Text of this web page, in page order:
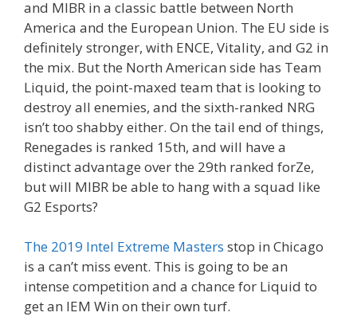
and MIBR in a classic battle between North
America and the European Union. The EU side is
definitely stronger, with ENCE, Vitality, and G2 in
the mix. But the North American side has Team
Liquid, the point-maxed team that is looking to
destroy all enemies, and the sixth-ranked NRG
isn’t too shabby either. On the tail end of things,
Renegades is ranked 15th, and will have a
distinct advantage over the 29th ranked forZe,
but will MIBR be able to hang with a squad like
G2 Esports?
The 2019 Intel Extreme Masters stop in Chicago
is a can’t miss event. This is going to be an
intense competition and a chance for Liquid to
get an IEM Win on their own turf.